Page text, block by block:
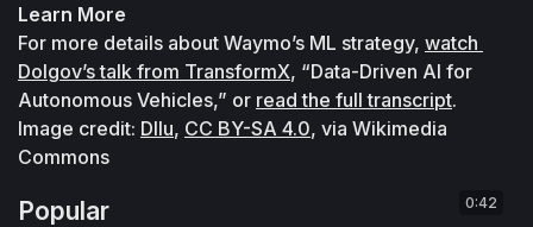
Learn More
For more details about Waymo’s ML strategy, watch
Dolgov’s talk from TransformX, “Data-Driven AI for
Autonomous Vehicles,” or read the full transcript.
Image credit: Dllu, CC BY-SA 4.0, via Wikimedia
Commons
Popular 0:42